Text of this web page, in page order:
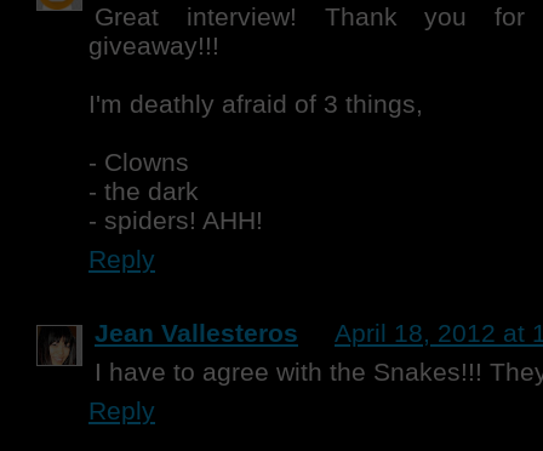
Great interview! Thank you for
giveaway!!!
I'm deathly afraid of 3 things,
- Clowns
- the dark
- spiders! AHH!
Reply
Jean Vallesteros
April 18, 2012 at
I have to agree with the Snakes!!!
Reply